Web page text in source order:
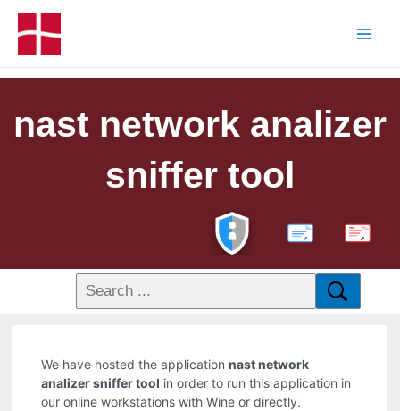
nast network analizer
sniffer tool
PDF
We have hosted the applicationnast network
analizer sniffer tool in order to run this application in
our online workstations with Wine or directly.